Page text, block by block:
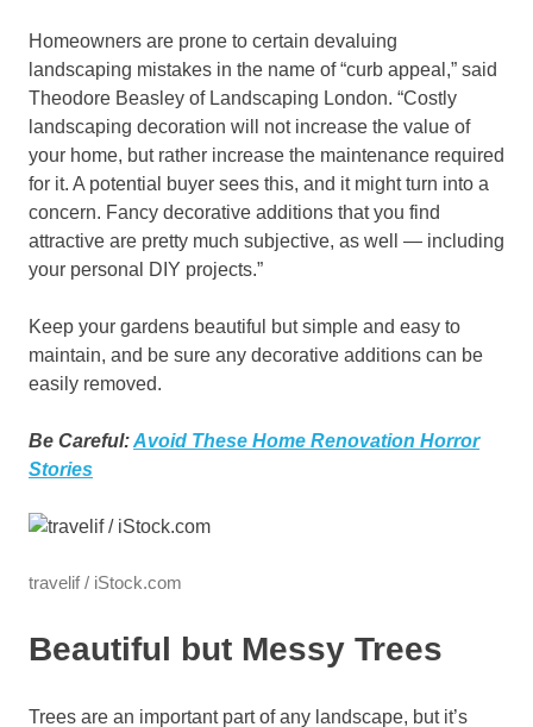
Homeowners are prone to certain devaluing
landscaping mistakes in the name of “curb appeal,” said
Theodore Beasley of Landscaping London. “Costly
landscaping decoration will not increase the value of
your home, but rather increase the maintenance required
for it. A potential buyer sees this, and it might turn into a
concern. Fancy decorative additions that you find
attractive are pretty much subjective, as well — including
your personal DIY projects.”
Keep your gardens beautiful but simple and easy to
maintain, and be sure any decorative additions can be
easily removed.
Be Careful:Avoid These Home Renovation Horror
Stories
travelif / iStock.com
Beautiful but Messy Trees
Trees are an important part of any landscape, but it’s